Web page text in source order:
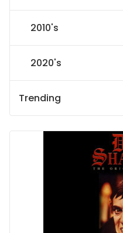
2010's
2020's
Trending